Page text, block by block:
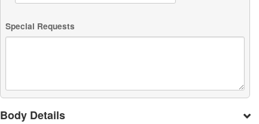
Special Requests
Body Details